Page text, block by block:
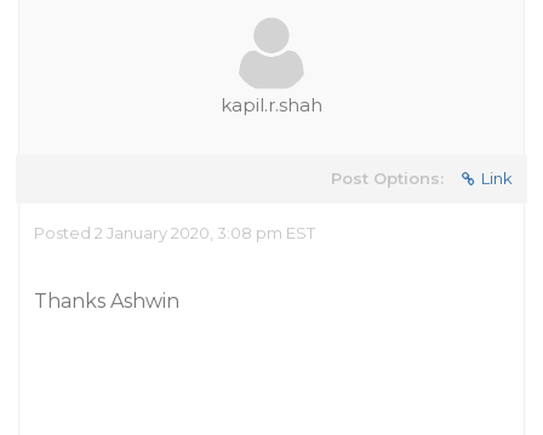
kapil.r.shah
Post Options: Link
Posted 2 January 2020, 3:08 pm EST
Thanks Ashwin